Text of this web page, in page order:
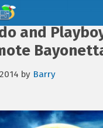
and
by Barry